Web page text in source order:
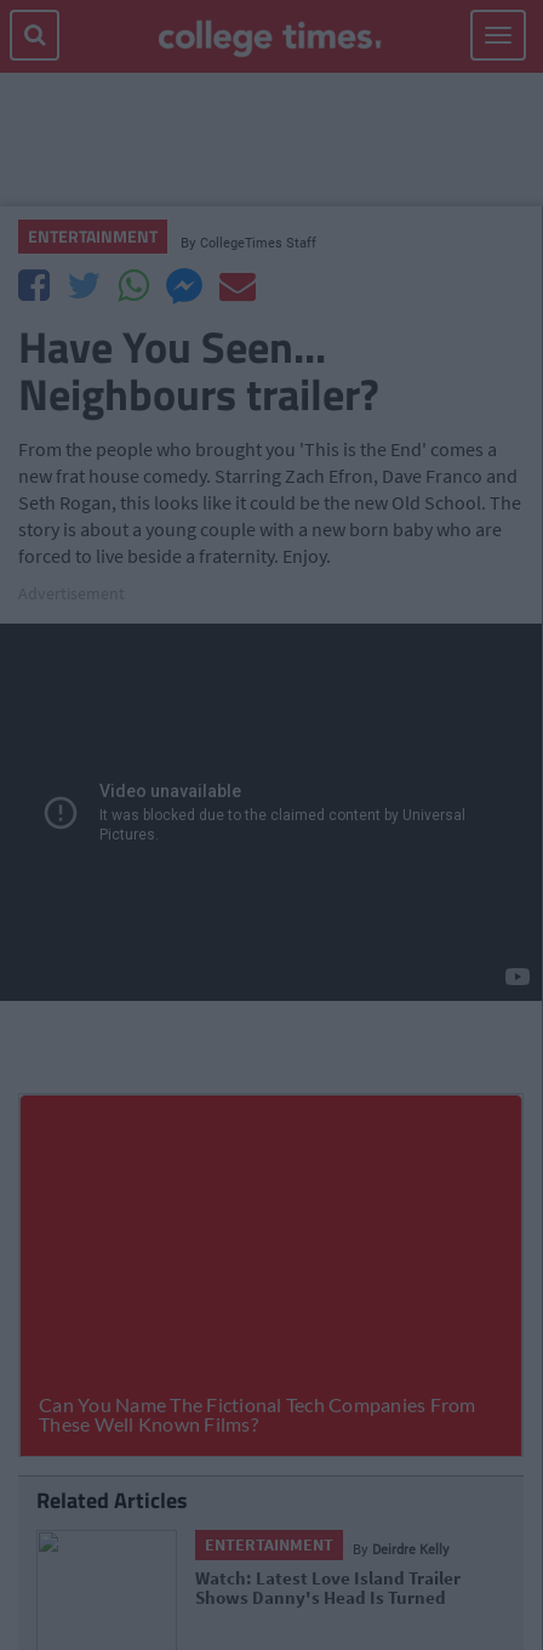
Toggle
ENTERTAINMENT By CollegeTimes Staff
Have You Seen...
Neighbours trailer?
From the people who brought you 'This is the End' comes a
new frat house comedy. Starring Zach Efron, Dave Franco and
Seth Rogan, this looks like it could be the new Old School. The
story is about a young couple with a new born baby who are
forced to live beside a fraternity. Enjoy.
Related Articles
Kelly ENTERTAINMENT
Watch: Love Island Trailer
Kicking Off All Because Of Maura